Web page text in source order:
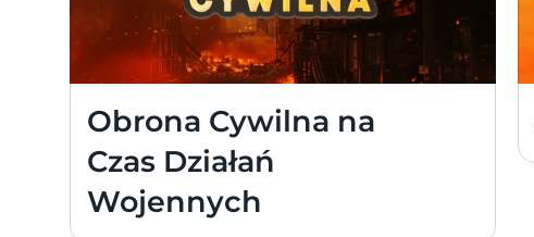
Obrona Cywilna na
Czas Działań
Wojennych